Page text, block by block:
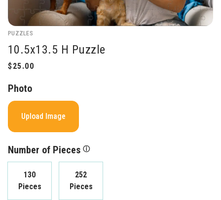
PUZZLES
10.5x13.5 H Puzzle
Photo
Upload Image
Number of Pieces ⓘ
130
Pieces
252
Pieces